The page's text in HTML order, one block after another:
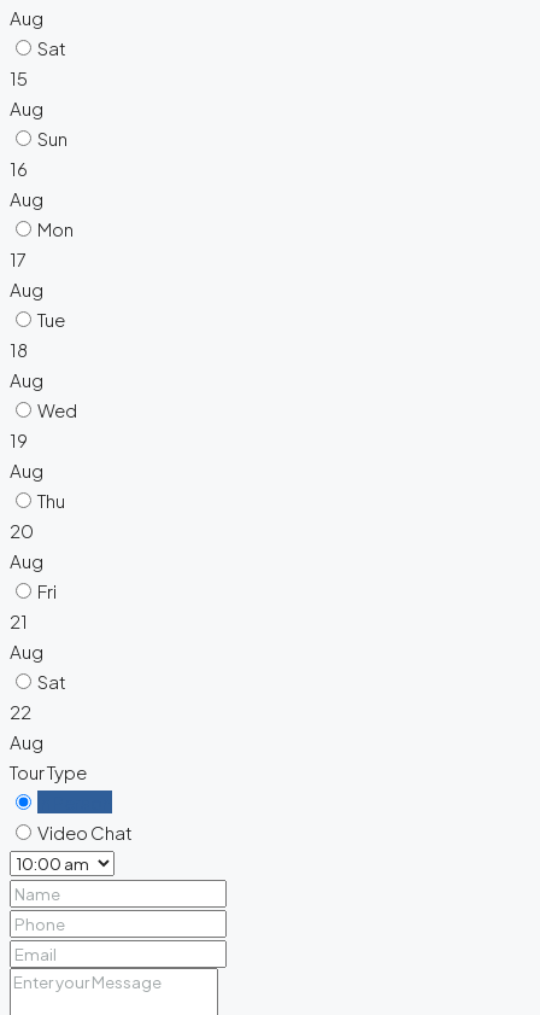
Aug
Sat
15
Aug
Sun
16
Aug
Mon
17
Aug
Tue
18
Aug
Wed
19
Aug
Thu
20
Aug
Fri
21
Aug
Sat
22
Aug
Tour Type
Video Chat